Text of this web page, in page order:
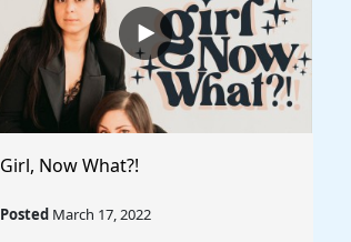
Girl, Now What?!
Posted March 17, 2022